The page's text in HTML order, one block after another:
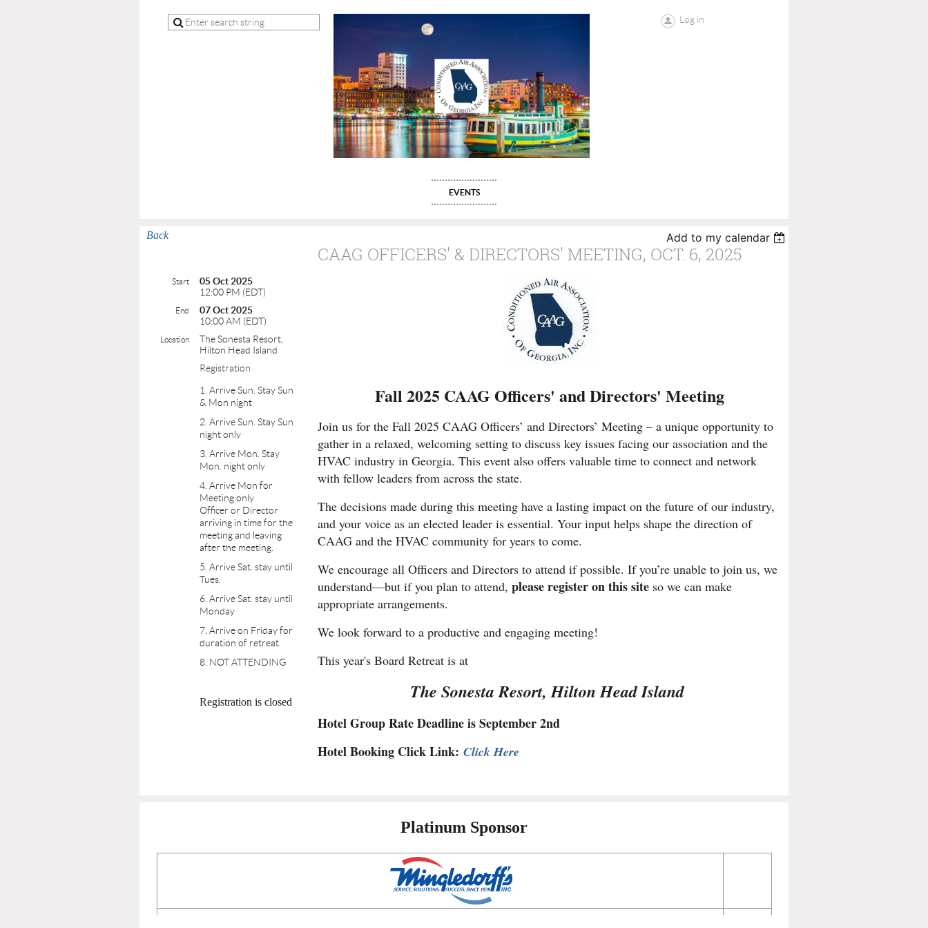
Log in
EVENTS
Back Add to my calendar
CAAG OFFICERS' & DIRECTORS' MEETING, OCT. 6, 2025
Start
05 Oct 2025
12:00 PM (EDT)
End
07 Oct 2025
10:00 AM (EDT)
Location
The Sonesta Resort,
Hilton Head Island
Registration
1. Arrive Sun. Stay Sun
& Mon night
2. Arrive Sun. Stay Sun
night only
3. Arrive Mon. Stay
Mon. night only
4. Arrive Mon for
Meeting only
Officer or Director
arriving in time for the
meeting and leaving
after the meeting.
5. Arrive Sat. stay until
Tues.
6. Arrive Sat. stay until
Monday
7. Arrive on Friday for
duration of retreat
8. NOT ATTENDING
Registration is closed
Fall 2025 CAAG Officers' and Directors' Meeting
Join us for the Fall 2025 CAAG Officers’ and Directors’ Meeting – a unique opportunity to
gather in a relaxed, welcoming setting to discuss key issues facing our association and the
HVAC industry in Georgia. This event also offers valuable time to connect and network
with fellow leaders from across the state.
The decisions made during this meeting have a lasting impact on the future of our industry,
and your voice as an elected leader is essential. Your input helps shape the direction of
CAAG and the HVAC community for years to come.
We encourage all Officers and Directors to attend if possible. If you’re unable to join us, we
understand—but if you plan to attend,please register on this site so we can make
appropriate arrangements.
We look forward to a productive and engaging meeting!
This year's Board Retreat is at
The Sonesta Resort, Hilton Head Island
Hotel Group Rate Deadline is September 2nd
Hotel Booking Click Link:Click Here
Platinum Sponsor